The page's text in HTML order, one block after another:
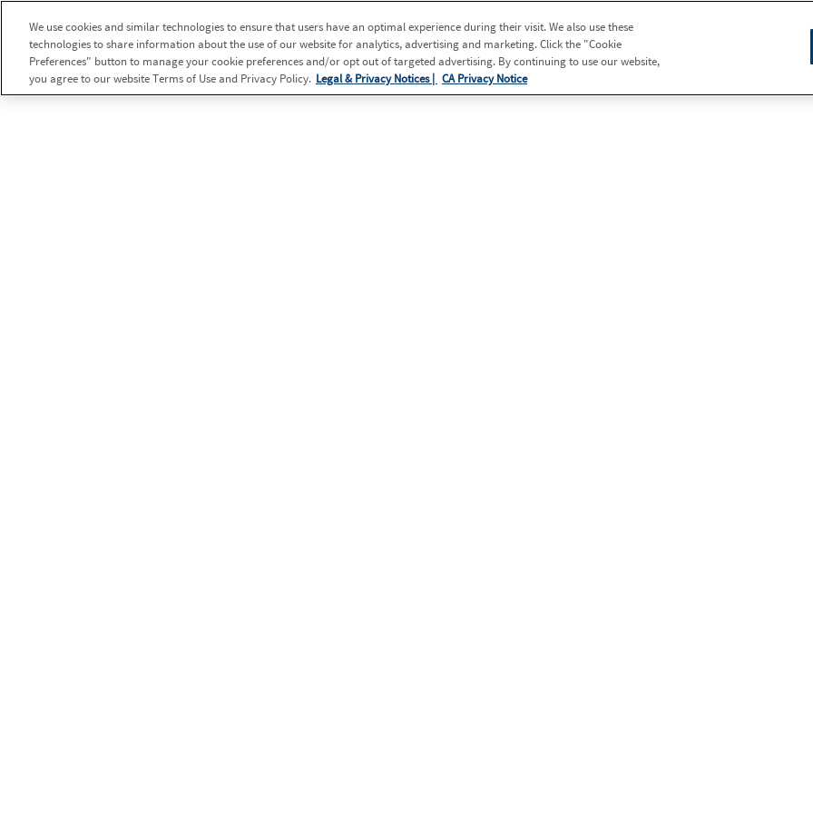
We use cookies and similar technologies to ensure that users have an optimal experience during their visit. We also use these
technologies to share information about the use of our website for analytics, advertising and marketing. Click the "Cookie
Preferences" button to manage your cookie preferences and/or opt out of targeted advertising. By continuing to use our website,
you agree to our website Terms of Use and Privacy Policy. Legal & Privacy Notices | CA Privacy Notice